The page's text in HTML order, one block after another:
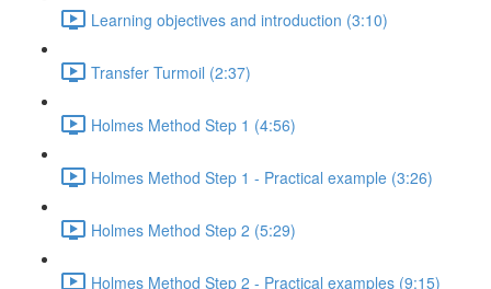
Learning objectives and introduction (3:10)
Transfer Turmoil (2:37)
Holmes Method Step 1 (4:56)
Holmes Method Step 1 - Practical example (3:26)
Holmes Method Step 2 (5:29)
Holmes Method Step 2 - Practical examples (9:15)